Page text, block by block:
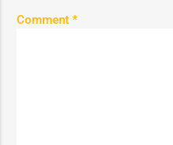
Comment *